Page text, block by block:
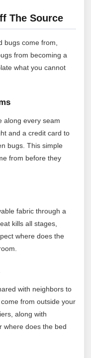
The Source
bugs come from,
from becoming a
what you cannot
along every seam
and a credit card to
bugs. This simple
from before they
fabric through a
kills all stages,
where does the
with neighbors to
from outside your
along with
where does the bed